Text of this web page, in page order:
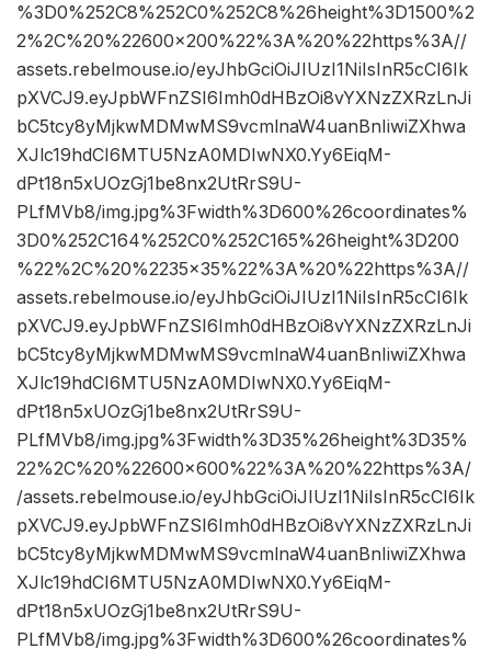
%3D0%252C8%252C0%252C8%26height%3D1500%2
2%2C%20%22600×200%22%3A%20%22https%3A//
assets.rebelmouse.io/eyJhbGciOiJIUzI1NiIsInR5cCI6Ik
pXVCJ9.eyJpbWFnZSI6Imh0dHBzOi8vYXNzZXRzLnJi
bC5tcy8yMjkwMDMwMS9vcmlnaW4uanBnIiwiZXhwa
XJlc19hdCI6MTU5NzA0MDIwNX0.Yy6EiqM-
dPt18n5xUOzGj1be8nx2UtRrS9U-
PLfMVb8/img.jpg%3Fwidth%3D600%26coordinates%
3D0%252C164%252C0%252C165%26height%3D200
%22%2C%20%2235×35%22%3A%20%22https%3A//
assets.rebelmouse.io/eyJhbGciOiJIUzI1NiIsInR5cCI6Ik
pXVCJ9.eyJpbWFnZSI6Imh0dHBzOi8vYXNzZXRzLnJi
bC5tcy8yMjkwMDMwMS9vcmlnaW4uanBnIiwiZXhwa
XJlc19hdCI6MTU5NzA0MDIwNX0.Yy6EiqM-
dPt18n5xUOzGj1be8nx2UtRrS9U-
PLfMVb8/img.jpg%3Fwidth%3D35%26height%3D35%
22%2C%20%22600×600%22%3A%20%22https%3A/
/assets.rebelmouse.io/eyJhbGciOiJIUzI1NiIsInR5cCI6Ik
pXVCJ9.eyJpbWFnZSI6Imh0dHBzOi8vYXNzZXRzLnJi
bC5tcy8yMjkwMDMwMS9vcmlnaW4uanBnIiwiZXhwa
XJlc19hdCI6MTU5NzA0MDIwNX0.Yy6EiqM-
dPt18n5xUOzGj1be8nx2UtRrS9U-
PLfMVb8/img.jpg%3Fwidth%3D600%26coordinates%